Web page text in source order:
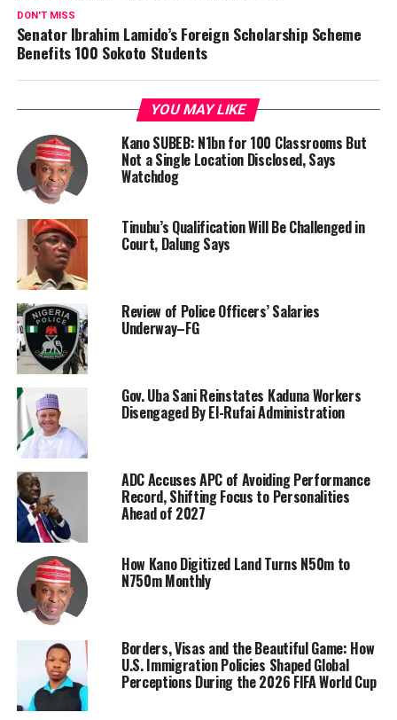
DON'T MISS
Senator Ibrahim Lamido’s Foreign Scholarship Scheme
Benefits 100 Sokoto Students
YOU MAY LIKE
Kano SUBEB: N1bn for 100 Classrooms But
Not a Single Location Disclosed, Says
Watchdog
Tinubu’s Qualification Will Be Challenged in
Court, Dalung Says
Review of Police Officers’ Salaries
Underway–FG
Gov. Uba Sani Reinstates Kaduna Workers
Disengaged By El-Rufai Administration
ADC Accuses APC of Avoiding Performance
Record, Shifting Focus to Personalities
Ahead of 2027
How Kano Digitized Land Turns N50m to
N750m Monthly
Borders, Visas and the Beautiful Game: How
U.S. Immigration Policies Shaped Global
Perceptions During the 2026 FIFA World Cup